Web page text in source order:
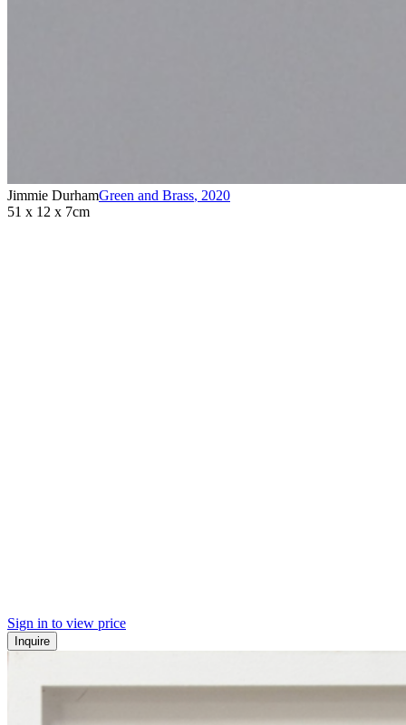
Jimmie DurhamGreen and Brass, 2020
51 x 12 x 7cm
Sign in to view price
Inquire